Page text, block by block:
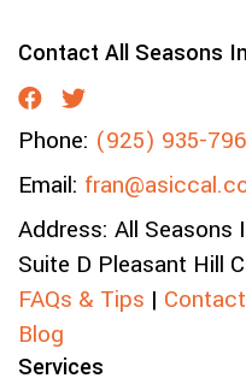
Contact All Seasons
Phone: (925) 935-
Email:
Address: All Seasons
Suite D Pleasant Hill
FAQs & Tips |
Blog
Services